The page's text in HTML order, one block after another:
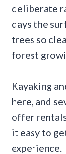
deliberate
days the
trees so
forest
Kayaking
here, and
offer
it easy to
experience.